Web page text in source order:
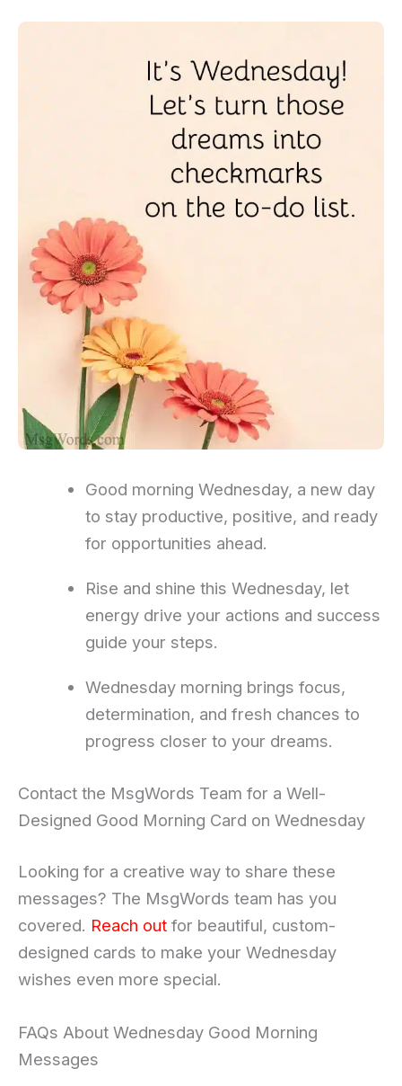
Good morning Wednesday, a new day
to stay productive, positive, and ready
for opportunities ahead.
Rise and shine this Wednesday, let
energy drive your actions and success
guide your steps.
Wednesday morning brings focus,
determination, and fresh chances to
progress closer to your dreams.
Contact the MsgWords Team for a Well-
Designed Good Morning Card on Wednesday
Looking for a creative way to share these
messages? The MsgWords team has you
covered. Reach out for beautiful, custom-
designed cards to make your Wednesday
wishes even more special.
FAQs About Wednesday Good Morning
Messages